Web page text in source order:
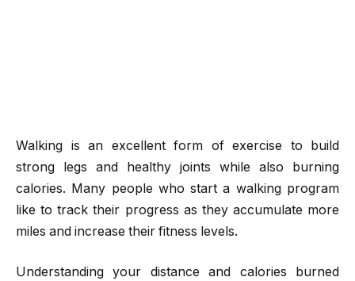
Walking is an excellent form of exercise to build
strong legs and healthy joints while also burning
calories. Many people who start a walking program
like to track their progress as they accumulate more
miles and increase their fitness levels.
Understanding your distance and calories burned